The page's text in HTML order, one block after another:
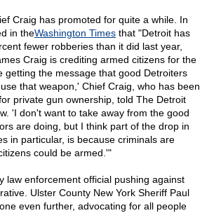
Craig has promoted for quite a while. In
in theWashington Times that "Detroit has
fewer robberies than it did last year,
Craig is crediting armed citizens for the
getting the message that good Detroiters
that weapon,' Chief Craig, who has been
private gun ownership, told The Detroit
'I don't want to take away from the good
are doing, but I think part of the drop in
in particular, is because criminals are
could be armed.'"
law enforcement official pushing against
Ulster County New York Sheriff Paul
even further, advocating for all people